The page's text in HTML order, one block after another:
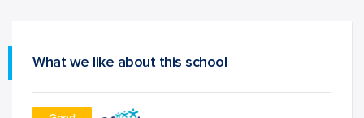
What we like about this school